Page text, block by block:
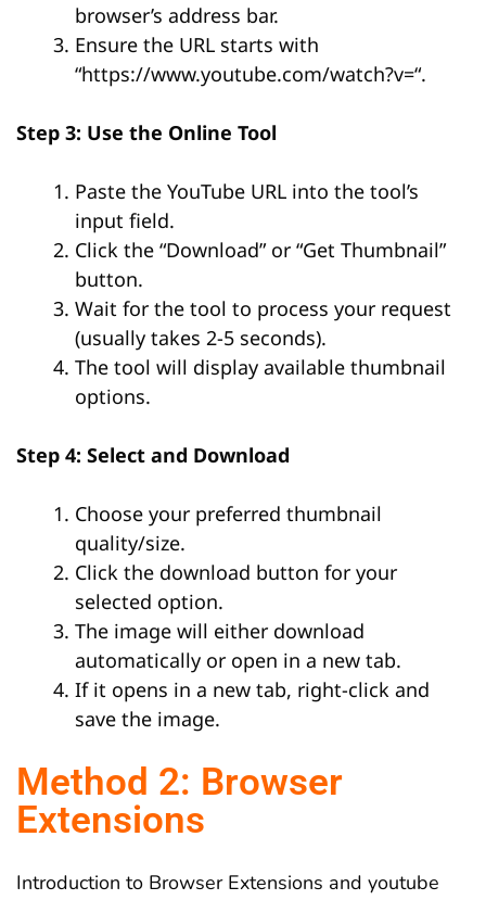
browser’s address bar.
Ensure the URL starts with
“https://www.youtube.com/watch?v=“.
Step 3: Use the Online Tool
Paste the YouTube URL into the tool’s
input field.
Click the “Download” or “Get Thumbnail”
button.
Wait for the tool to process your request
(usually takes 2-5 seconds).
The tool will display available thumbnail
options.
Step 4: Select and Download
Choose your preferred thumbnail
quality/size.
Click the download button for your
selected option.
The image will either download
automatically or open in a new tab.
If it opens in a new tab, right-click and
save the image.
Method 2: Browser
Extensions
Introduction to Browser Extensions and youtube